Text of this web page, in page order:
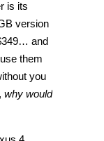
is its
version
and
them
you
why would